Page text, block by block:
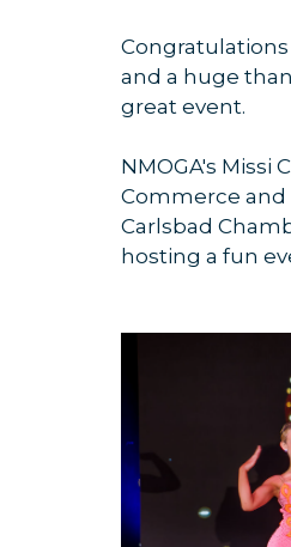
and a huge
great event.
NMOGA's Missi
Commerce and
Carlsbad
hosting a fun